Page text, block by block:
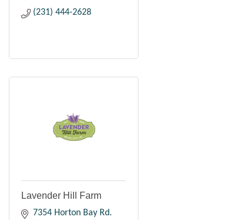
(231) 444-2628
Lavender Hill Farm
7354 Horton Bay Rd.